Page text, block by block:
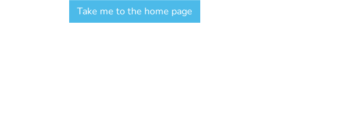
Take me to the home page